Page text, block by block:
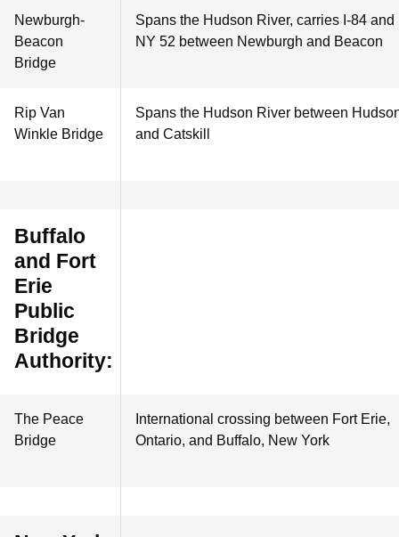
Newburgh-
Beacon
Bridge
Spans the Hudson River, carries I-84 and
NY 52 between Newburgh and Beacon
Rip Van
Winkle Bridge
Spans the Hudson River between
and Catskill
Buffalo
and Fort
Erie
Public
Bridge
Authority:
The Peace
Bridge
International crossing between Fort Erie,
Ontario, and Buffalo, New York